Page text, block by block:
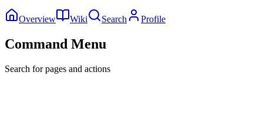
Overview Wiki Search Profile
Command Menu
Search for pages and actions